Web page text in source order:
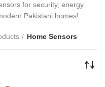
for security, energy
Pakistani homes!
Home Sensors